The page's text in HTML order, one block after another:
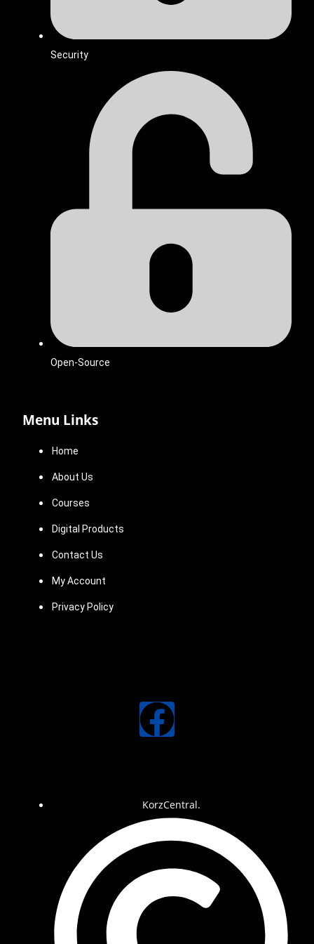
KorzCentral.
Menu Links
Home
About Us
Courses
Digital Products
Contact Us
My Account
Privacy Policy
Security
Open-Source